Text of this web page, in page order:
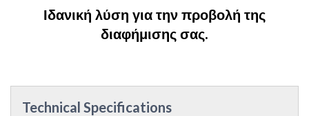
Ιδανική λύση για την προβολή της
διαφήμισης σας.
Technical Specifications